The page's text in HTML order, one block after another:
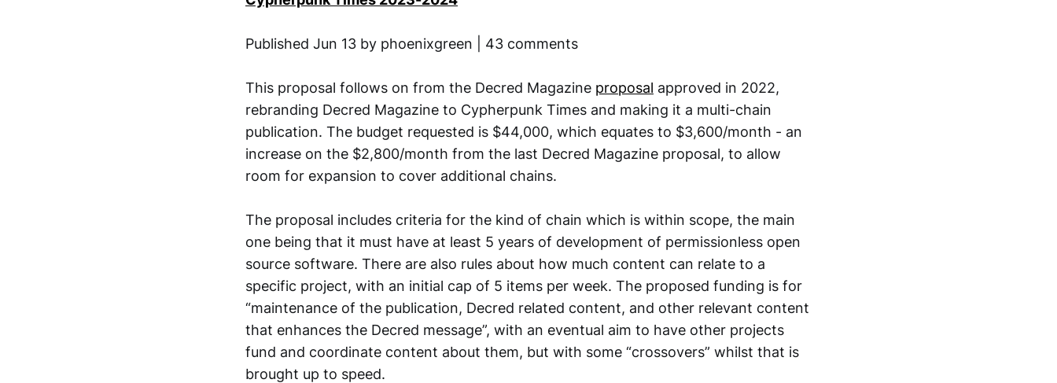
Published Jun 13 by phoenixgreen | 43 comments
This proposal follows on from the Decred Magazine proposal approved in 2022,
rebranding Decred Magazine to Cypherpunk Times and making it a multi-chain
publication. The budget requested is $44,000, which equates to $3,600/month - an
increase on the $2,800/month from the last Decred Magazine proposal, to allow
room for expansion to cover additional chains.
The proposal includes criteria for the kind of chain which is within scope, the main
one being that it must have at least 5 years of development of permissionless open
source software. There are also rules about how much content can relate to a
specific project, with an initial cap of 5 items per week. The proposed funding is for
“maintenance of the publication, Decred related content, and other relevant content
that enhances the Decred message”, with an eventual aim to have other projects
fund and coordinate content about them, but with some “crossovers” whilst that is
brought up to speed.